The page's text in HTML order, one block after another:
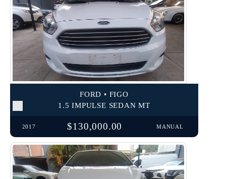
FORD • FIGO
1.5 IMPULSE SEDAN MT
2017 $130,000.00 MANUAL